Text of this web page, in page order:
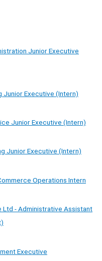
Junior Executive
Junior Executive (Intern)
Junior Executive (Intern)
Junior Executive (Intern)
Operations Intern
Ltd - Administrative Assistant
Executive